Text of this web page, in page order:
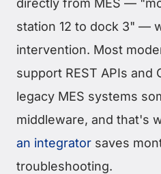
directly from MES —
station 12 to dock 3" —
intervention. Most
support REST APIs and
legacy MES systems
middleware, and that's
an integrator saves
troubleshooting.